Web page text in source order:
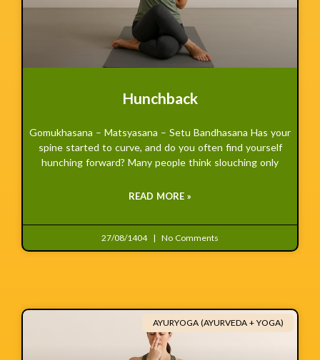
Hunchback
Gomukhasana – Matsyasana – Setu Bandhasana Has your
spine started to curve, and do you often find yourself
hunching forward? Many people think slouching only
READ MORE »
27/08/1404 No Comments
AYURYOGA (AYURVEDA + YOGA)